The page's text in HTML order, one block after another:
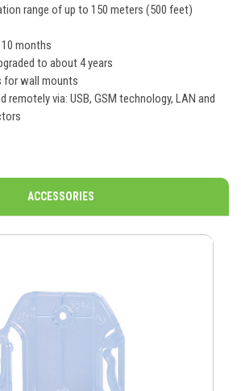
range of up to 150 meters (500 feet)
months
to about 4 years
for wall mounts
remotely via: USB, GSM technology, LAN and
ACCESSORIES